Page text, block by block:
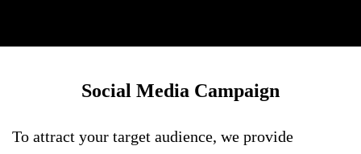
Social Media Campaign
To attract your target audience, we provide